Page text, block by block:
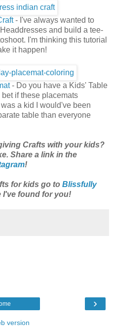
- I've always wanted to
and build a tee-
I'm thinking this tutorial
it happen!
- Do you have a Kids' Table
if these placemats
a kid I would've been
table than everyone
Crafts with your kids?
Share a link in the
!
for kids go to Blissfully
I've found for you!
›
version